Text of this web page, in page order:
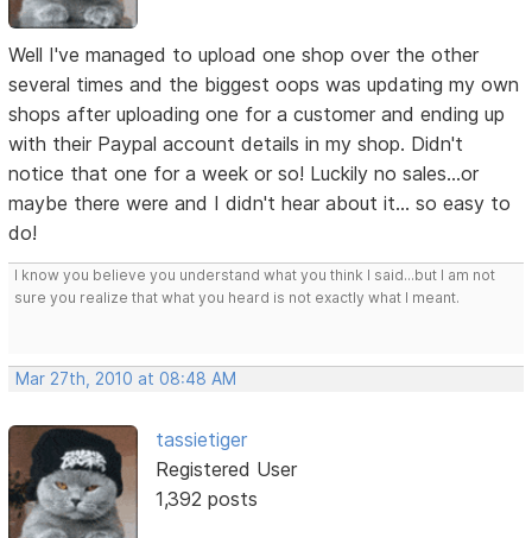
Well I've managed to upload one shop over the other
several times and the biggest oops was updating my own
shops after uploading one for a customer and ending up
with their Paypal account details in my shop. Didn't
notice that one for a week or so! Luckily no sales...or
maybe there were and I didn't hear about it... so easy to
do!
I know you believe you understand what you think I said...but I am not
sure you realize that what you heard is not exactly what I meant.
Mar 27th, 2010 at 08:48 AM
tassietiger
Registered User
1,392 posts